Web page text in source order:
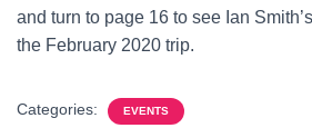
and turn to page 16 to see Ian
the February 2020 trip.
Categories: EVENTS